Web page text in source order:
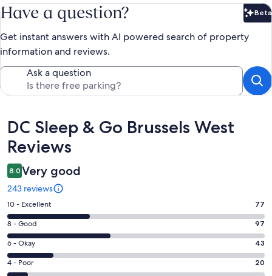
Have a question? Beta
Get instant answers with AI powered search of property
information and reviews.
Ask a question
Reviews
DC Sleep & Go Brussels West
Reviews
8.0 Very good
243 reviews
Rating
10
-
Excellent.
77
out
10 - Excellent 77
Rating
8
-
Good.
8 - Good 97
Rating
6
-
6 - Okay 43
Rating
4 - Poor 20